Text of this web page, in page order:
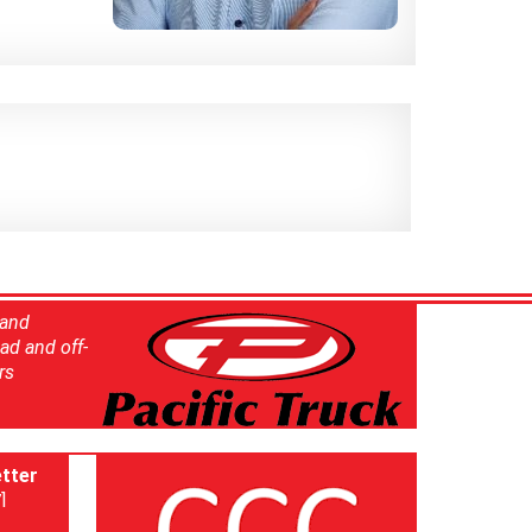
and off-